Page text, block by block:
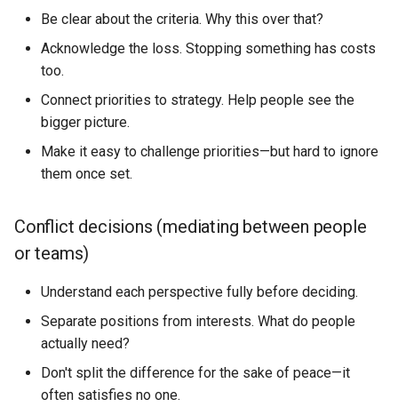
Be clear about the criteria. Why this over that?
Acknowledge the loss. Stopping something has costs
too.
Connect priorities to strategy. Help people see the
bigger picture.
Make it easy to challenge priorities—but hard to ignore
them once set.
Conflict decisions (mediating between people
or teams)
Understand each perspective fully before deciding.
Separate positions from interests. What do people
actually need?
Don't split the difference for the sake of peace—it
often satisfies no one.